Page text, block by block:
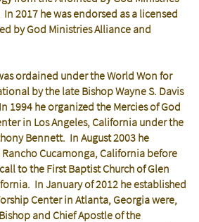
2017 he was endorsed as a licensed
by God Ministries Alliance and
ordained under the World Won for
by the late Bishop Wayne S. Davis
1994 he organized the Mercies of God
in Los Angeles, California under the
Bennett. In August 2003 he
Cucamonga, California before
to the First Baptist Church of Glen
In January of 2012 he established
Center in Atlanta, Georgia were,
and Chief Apostle of the